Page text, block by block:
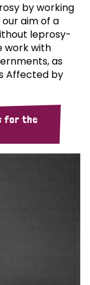
by working
aim of a
leprosy-
work with
as
Affected by
for the